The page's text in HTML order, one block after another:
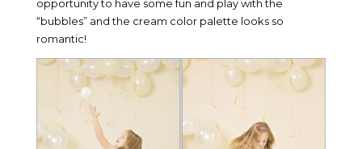
opportunity to have some fun and play with the
“bubbles” and the cream color palette looks so
romantic!